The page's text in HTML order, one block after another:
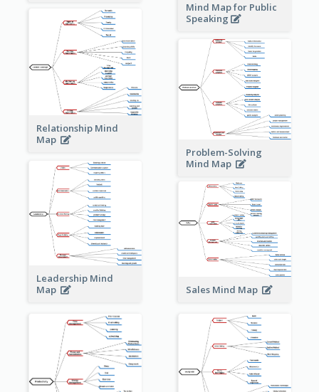
Mind Map for Public
Speaking
Relationship Mind
Map
Problem-Solving
Mind Map
Leadership Mind
Map
Sales Mind Map